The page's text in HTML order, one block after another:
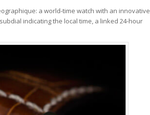
a world-time watch with an innovative
indicating the local time, a linked 24-hour